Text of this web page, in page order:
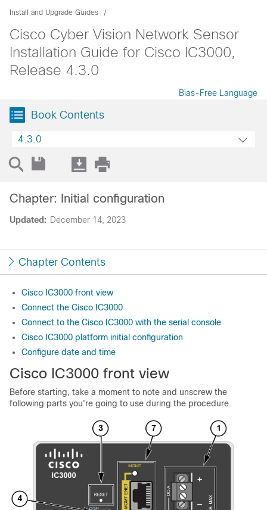
Install and Upgrade Guides
Cisco Cyber Vision Network Sensor
Installation Guide for Cisco IC3000,
Release 4.3.0
Bias-Free Language
Book Contents
4.3.0
Updated: December 14, 2023
Chapter: Initial configuration
Chapter Contents
Cisco IC3000 front view
Connect the Cisco IC3000
Connect to the Cisco IC3000 with the serial console
Cisco IC3000 platform initial configuration
Configure date and time
Cisco IC3000 front view
Before starting, take a moment to note and unscrew the
following parts you're going to use during the procedure.